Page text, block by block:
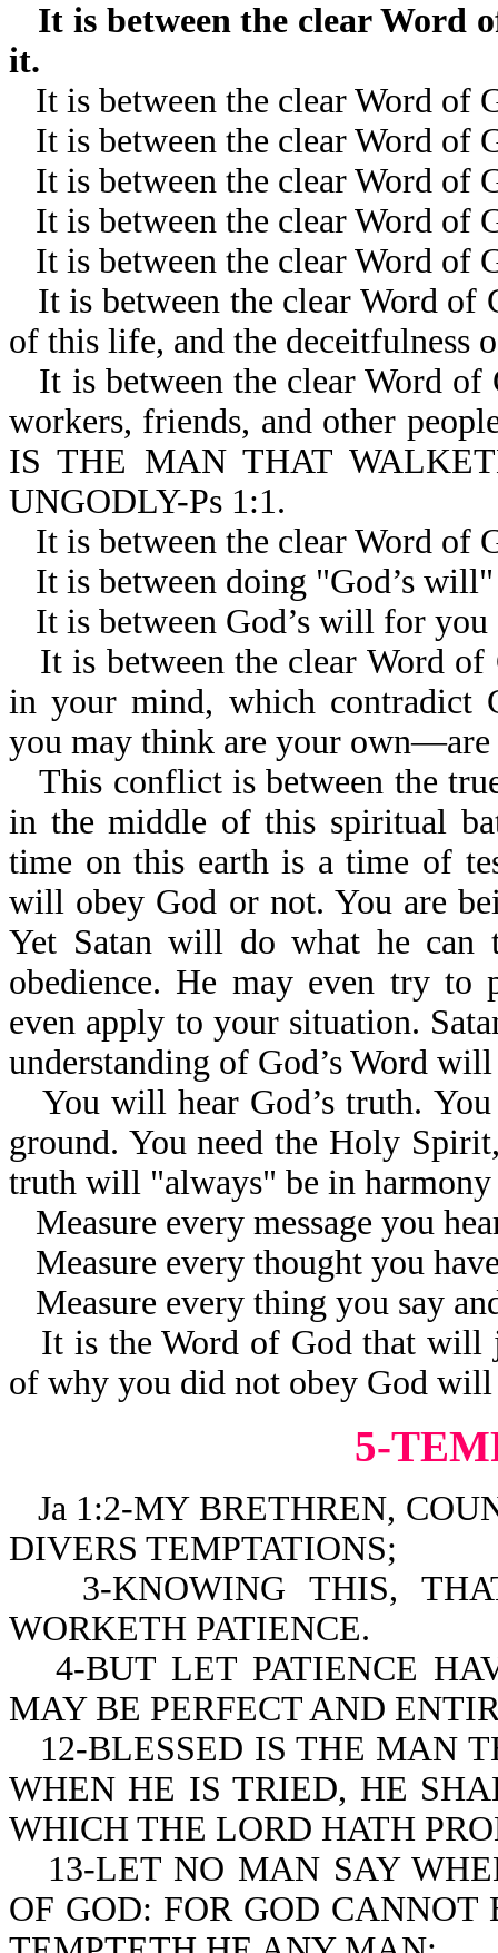
It is between the clear Word
it.
It is between the clear Word of
It is between the clear Word of
It is between the clear Word of
It is between the clear Word of
It is between the clear Word of
It is between the clear Word of
of this life, and the deceitfulness
It is between the clear Word
workers, friends, and other
IS THE MAN THAT
UNGODLY-Ps 1:1.
It is between the clear Word of
It is between doing "God’s
It is between God’s will for
It is between the clear Word
in your mind, which contradict
you may think are your
This conflict is between the
in the middle of this spiritual
time on this earth is a time of
will obey God or not. You are
Yet Satan will do what he
obedience. He may even try to
even apply to your situation.
understanding of God’s Word
You will hear God’s truth.
ground. You need the Holy
truth will "always" be in harmony
Measure every message you
Measure every thought you
Measure every thing you say
It is the Word of God that will
of why you did not obey God
5-
Ja 1:2-MY BRETHREN,
DIVERS TEMPTATIONS;
3-KNOWING THIS,
WORKETH PATIENCE.
4-BUT LET PATIENCE
MAY BE PERFECT AND
12-BLESSED IS THE MAN
WHEN HE IS TRIED, HE
WHICH THE LORD HATH
13-LET NO MAN SAY
OF GOD: FOR GOD